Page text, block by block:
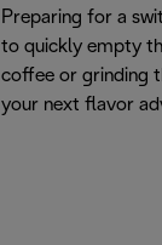
Preparing for a
to quickly empty
coffee or grinding
your next flavor